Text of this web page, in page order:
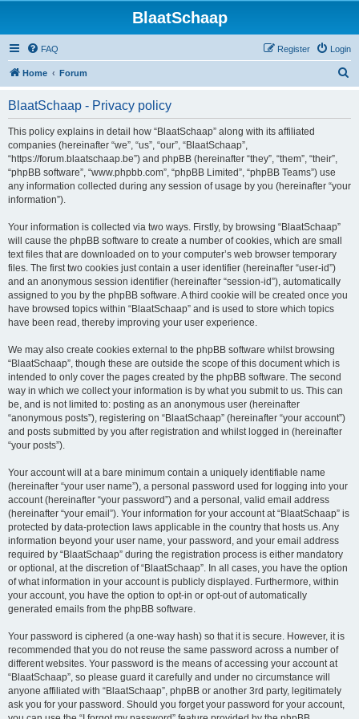
BlaatSchaap
FAQ Login
Register
Home Forum
BlaatSchaap - Privacy policy
This policy explains in detail how “BlaatSchaap” along with its affiliated
companies (hereinafter “we”, “us”, “our”, “BlaatSchaap”,
“https://forum.blaatschaap.be”) and phpBB (hereinafter “they”, “them”, “their”,
“phpBB software”, “www.phpbb.com”, “phpBB Limited”, “phpBB Teams”) use
any information collected during any session of usage by you (hereinafter “your
information”).
Your information is collected via two ways. Firstly, by browsing “BlaatSchaap”
will cause the phpBB software to create a number of cookies, which are small
text files that are downloaded on to your computer’s web browser temporary
files. The first two cookies just contain a user identifier (hereinafter “user-id”)
and an anonymous session identifier (hereinafter “session-id”), automatically
assigned to you by the phpBB software. A third cookie will be created once you
have browsed topics within “BlaatSchaap” and is used to store which topics
have been read, thereby improving your user experience.
We may also create cookies external to the phpBB software whilst browsing
“BlaatSchaap”, though these are outside the scope of this document which is
intended to only cover the pages created by the phpBB software. The second
way in which we collect your information is by what you submit to us. This can
be, and is not limited to: posting as an anonymous user (hereinafter
“anonymous posts”), registering on “BlaatSchaap” (hereinafter “your account”)
and posts submitted by you after registration and whilst logged in (hereinafter
“your posts”).
Your account will at a bare minimum contain a uniquely identifiable name
(hereinafter “your user name”), a personal password used for logging into your
account (hereinafter “your password”) and a personal, valid email address
(hereinafter “your email”). Your information for your account at “BlaatSchaap” is
protected by data-protection laws applicable in the country that hosts us. Any
information beyond your user name, your password, and your email address
required by “BlaatSchaap” during the registration process is either mandatory
or optional, at the discretion of “BlaatSchaap”. In all cases, you have the option
of what information in your account is publicly displayed. Furthermore, within
your account, you have the option to opt-in or opt-out of automatically
generated emails from the phpBB software.
Your password is ciphered (a one-way hash) so that it is secure. However, it is
recommended that you do not reuse the same password across a number of
different websites. Your password is the means of accessing your account at
“BlaatSchaap”, so please guard it carefully and under no circumstance will
anyone affiliated with “BlaatSchaap”, phpBB or another 3rd party, legitimately
ask you for your password. Should you forget your password for your account,